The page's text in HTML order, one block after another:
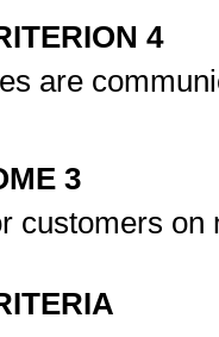
4
are
3
customers